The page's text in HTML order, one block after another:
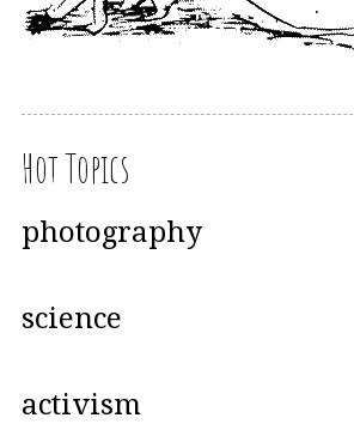
Hot Topics
photography
science
activism